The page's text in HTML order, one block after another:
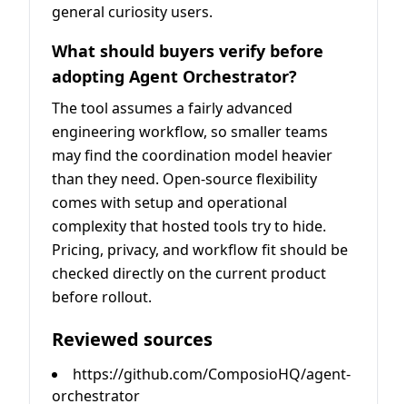
general curiosity users.
What should buyers verify before
adopting Agent Orchestrator?
The tool assumes a fairly advanced
engineering workflow, so smaller teams
may find the coordination model heavier
than they need. Open-source flexibility
comes with setup and operational
complexity that hosted tools try to hide.
Pricing, privacy, and workflow fit should be
checked directly on the current product
before rollout.
Reviewed sources
https://github.com/ComposioHQ/agent-
orchestrator